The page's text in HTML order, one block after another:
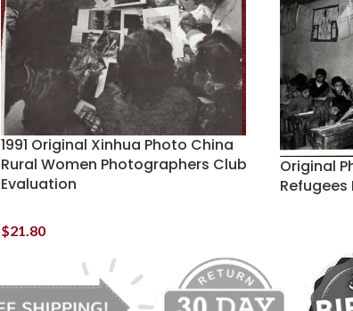
1991 Original Xinhua Photo China
Rural Women Photographers Club
Evaluation
$21.80
Original
Refugees